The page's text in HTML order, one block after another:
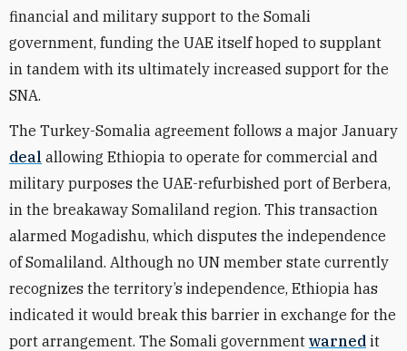
financial and military support to the Somali
government, funding the UAE itself hoped to supplant
in tandem with its ultimately increased support for the
SNA.
The Turkey-Somalia agreement follows a major January
deal allowing Ethiopia to operate for commercial and
military purposes the UAE-refurbished port of Berbera,
in the breakaway Somaliland region. This transaction
alarmed Mogadishu, which disputes the independence
of Somaliland. Although no UN member state currently
recognizes the territory’s independence, Ethiopia has
indicated it would break this barrier in exchange for the
port arrangement. The Somali government warned it